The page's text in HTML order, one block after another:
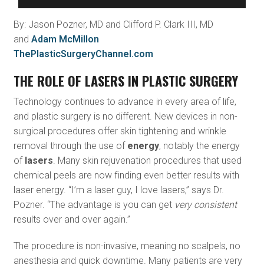
By: Jason Pozner, MD and Clifford P. Clark III, MD
and Adam McMillon
ThePlasticSurgeryChannel.com
THE ROLE OF LASERS IN PLASTIC SURGERY
Technology continues to advance in every area of life,
and plastic surgery is no different. New devices in non-
surgical procedures offer skin tightening and wrinkle
removal through the use of energy, notably the energy
of lasers. Many skin rejuvenation procedures that used
chemical peels are now finding even better results with
laser energy. “I’m a laser guy, I love lasers,” says Dr.
Pozner. “The advantage is you can get very consistent
results over and over again.”
The procedure is non-invasive, meaning no scalpels, no
anesthesia and quick downtime. Many patients are very